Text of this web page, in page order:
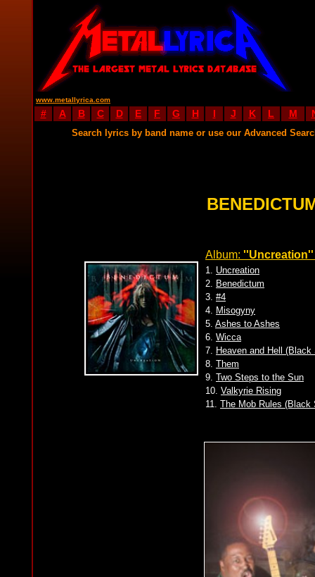
www.metallyrica.com
# A B C D E F G H I J K L M
Search lyrics by band name or use our Advanced
Album: ''Uncreation''
1. Uncreation
2. Benedictum
3. #4
4. Misogyny
5. Ashes to Ashes
6. Wicca
7. Heaven and Hell (Black
8. Them
9. Two Steps to the Sun
10. Valkyrie Rising
11. The Mob Rules (Black